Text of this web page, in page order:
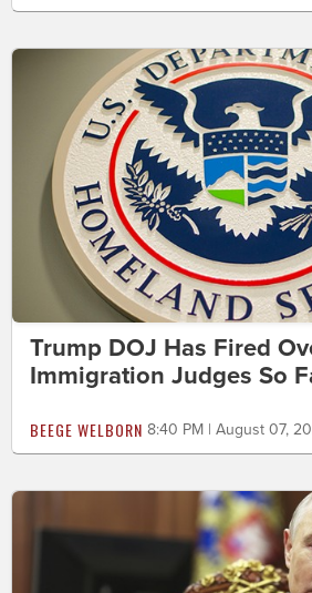
Trump DOJ Has Fired
Immigration Judges So
BEEGE WELBORN 8:40 PM | August 07,